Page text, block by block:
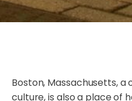
Boston, Massachusetts,
culture, is also a place of